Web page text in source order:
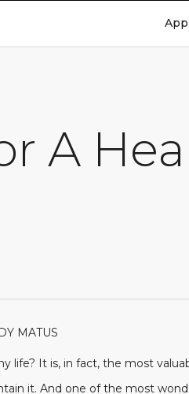
App
A
MATUS
life? It is, in fact, the most
it. And one of the most